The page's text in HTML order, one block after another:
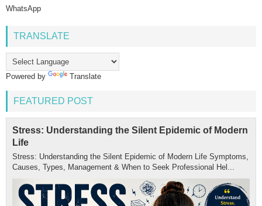
WhatsApp
TRANSLATE
Powered by Translate
FEATURED POST
Stress: Understanding the Silent Epidemic of Modern
Life
Stress: Understanding the Silent Epidemic of Modern Life Symptoms,
Causes, Types, Management & When to Seek Professional Hel...